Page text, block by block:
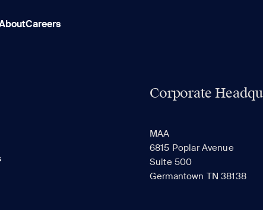
Careers
Corporate
MAA
6815 Poplar Avenue
Suite 500
Germantown TN 38138